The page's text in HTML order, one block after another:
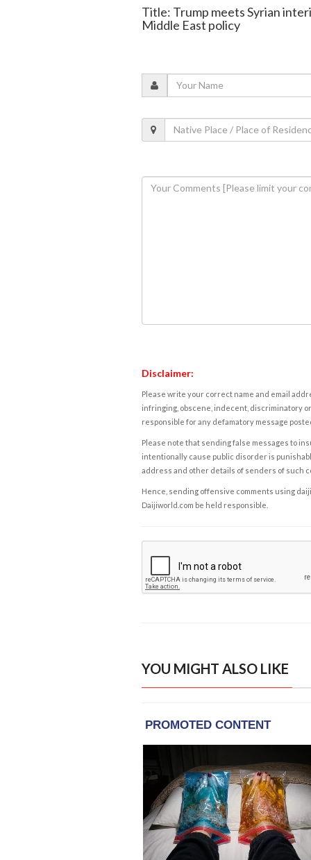
Title: Trump meets Syrian
Middle East policy
Disclaimer:
Please write your correct name and email
infringing, obscene, indecent, discriminatory
responsible for any defamatory message
Please note that sending false messages to
intentionally cause public disorder is
address and other details of senders of such
Hence, sending offensive comments using
Daijiworld.com be held responsible.
YOU MIGHT ALSO LIKE